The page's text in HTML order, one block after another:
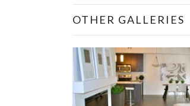
OTHER GALLERIES